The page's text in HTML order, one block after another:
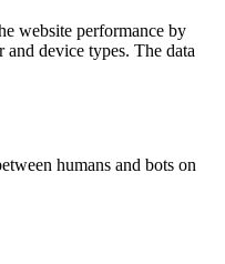
website performance by
device types. The data
humans and bots on